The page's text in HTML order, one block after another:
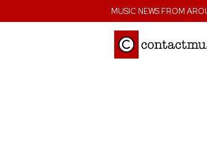
MUSIC NEWS FROM